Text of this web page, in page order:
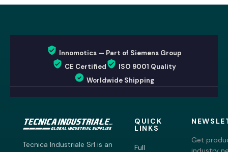
Innomotics — Part of Siemens Group
CE Certified
ISO 9001 Quality
Worldwide Shipping
Tecnica Industriale Srl is an
QUICK
LINKS
Full
Get